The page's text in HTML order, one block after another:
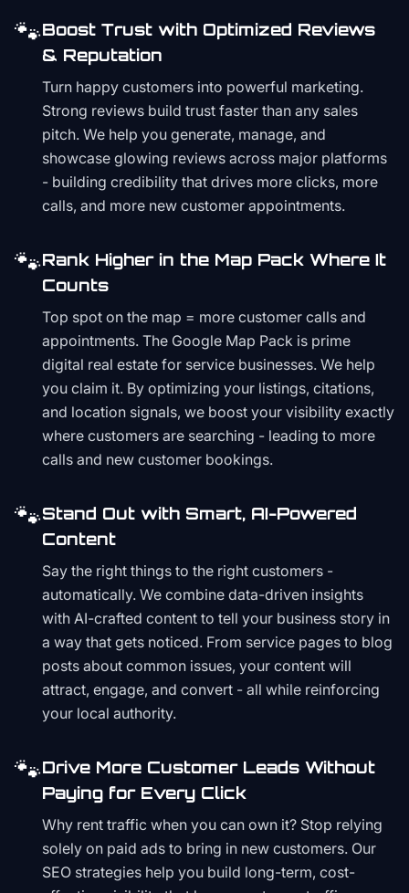
🐾Boost Trust with Optimized Reviews
& Reputation
Turn happy customers into powerful marketing.
Strong reviews build trust faster than any sales
pitch. We help you generate, manage, and
showcase glowing reviews across major platforms
- building credibility that drives more clicks, more
calls, and more new customer appointments.
🐾Rank Higher in the Map Pack Where It
Counts
Top spot on the map = more customer calls and
appointments. The Google Map Pack is prime
digital real estate for service businesses. We help
you claim it. By optimizing your listings, citations,
and location signals, we boost your visibility exactly
where customers are searching - leading to more
calls and new customer bookings.
🐾Stand Out with Smart, AI-Powered
Content
Say the right things to the right customers -
automatically. We combine data-driven insights
with AI-crafted content to tell your business story in
a way that gets noticed. From service pages to blog
posts about common issues, your content will
attract, engage, and convert - all while reinforcing
your local authority.
🐾Drive More Customer Leads Without
Paying for Every Click
Why rent traffic when you can own it? Stop relying
solely on paid ads to bring in new customers. Our
SEO strategies help you build long-term, cost-